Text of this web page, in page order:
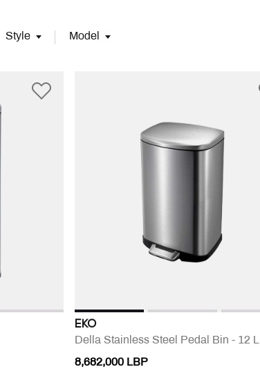
Style Model
EKO
Della Stainless Steel Pedal Bin - 12 L
8,682,000 LBP